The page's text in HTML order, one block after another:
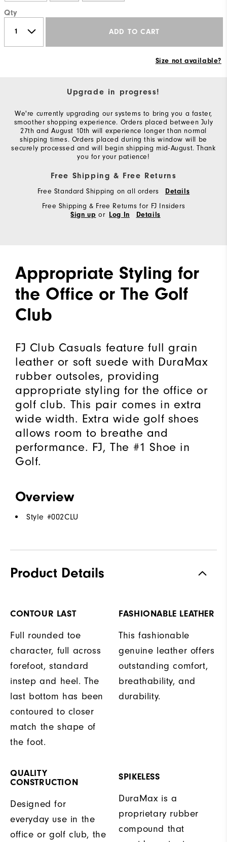
Qty
ADD TO CART
Size not available?
Upgrade in progress!
We're currently upgrading our systems to bring you a faster,
smoother shopping experience. Orders placed between July
27th and August 10th will experience longer than normal
shipping times. Orders placed during this window will be
securely processed and will begin shipping mid-August. Thank
you for your patience!
Free Shipping & Free Returns
Free Standard Shipping on all orders Details
Free Shipping & Free Returns for FJ Insiders
Sign up or Log In Details
Appropriate Styling for
the Office or The Golf
Club
FJ Club Casuals feature full grain
leather or soft suede with DuraMax
rubber outsoles, providing
appropriate styling for the office or
golf club. This pair comes in extra
wide width. Extra wide golf shoes
allows room to breathe and
performance. FJ, The #1 Shoe in
Golf.
Overview
Style #002CLU
Product Details
CONTOUR LAST
Full rounded toe
character, full across
forefoot, standard
instep and heel. The
last bottom has been
contoured to closer
match the shape of
the foot.
FASHIONABLE LEATHER
This fashionable
genuine leather offers
outstanding comfort,
breathability, and
durability.
QUALITY
CONSTRUCTION
Designed for
everyday use in the
office or golf club, the
SPIKELESS
DuraMax is a
proprietary rubber
compound that